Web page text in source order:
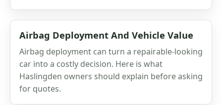
Airbag Deployment And Vehicle Value
Airbag deployment can turn a repairable-looking
car into a costly decision. Here is what
Haslingden owners should explain before asking
for quotes.